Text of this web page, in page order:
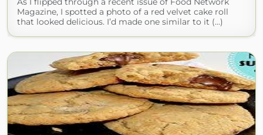
Magazine, I spotted a photo of a red velvet cake roll
that looked delicious. I’d made one similar to it (...)